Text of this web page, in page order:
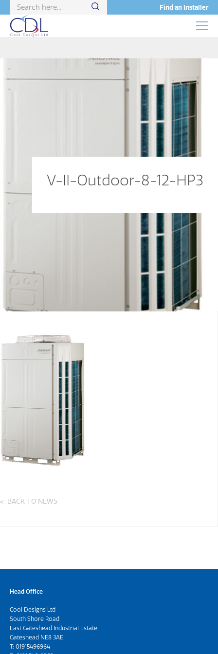
Find an Installer
V-II-Outdoor-8-12-HP3
BACK TO NEWS
Head Office
Cool Designs Ltd
South Shore Road
East Gateshead Industrial Estate
Gateshead NE8 3AE
T: 01915496964